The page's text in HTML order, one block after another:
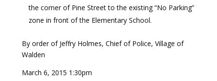
the corner of Pine Street to the existing “No Parking”
zone in front of the Elementary School.
By order of Jeffry Holmes, Chief of Police, Village of
Walden
March 6, 2015 1:30pm